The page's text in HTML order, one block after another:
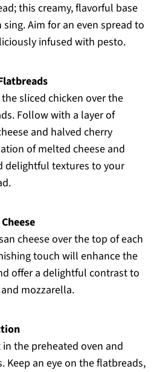
this creamy, flavorful base
Aim for an even spread to
infused with pesto.
sliced chicken over the
Follow with a layer of
and halved cherry
of melted cheese and
delightful textures to your
cheese over the top of each
touch will enhance the
offer a delightful contrast to
mozzarella.
the preheated oven and
Keep an eye on the flatbreads,